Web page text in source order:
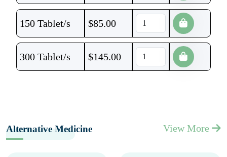
150 Tablet/s $85.00
300 Tablet/s $145.00
Alternative Medicine View More